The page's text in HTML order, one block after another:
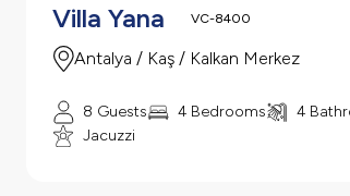
Villa Yana VC-8400
Antalya / Kaş / Kalkan Merkez
8 Guests 4 Bedrooms 4
Jacuzzi